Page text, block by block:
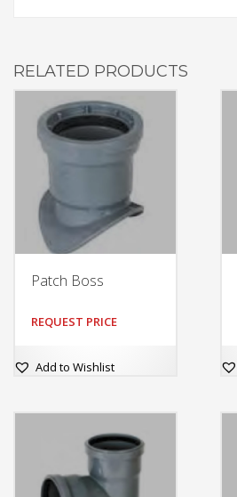
RELATED PRODUCTS
Patch Boss
REQUEST PRICE
Add to Wishlist